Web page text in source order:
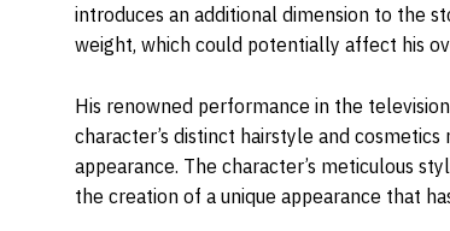
introduces an additional dimension to the
weight, which could potentially affect his
His renowned performance in the
character’s distinct hairstyle and
appearance. The character’s meticulous
the creation of a unique appearance that